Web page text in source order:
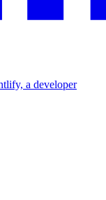
a developer